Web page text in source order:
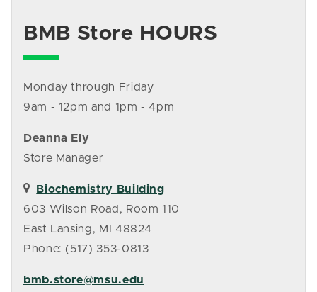
BMB Store HOURS
Monday through Friday
9am - 12pm and 1pm - 4pm
Deanna Ely
Store Manager
Biochemistry Building
603 Wilson Road, Room 110
East Lansing, MI 48824
Phone: (517) 353-0813
bmb.store@msu.edu